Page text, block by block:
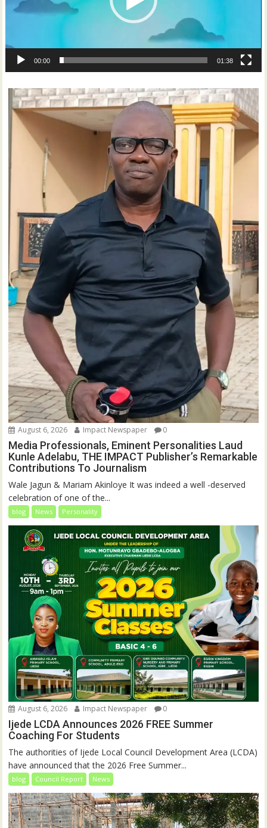
00:00 01:38
August 6, 2026 Impact Newspaper 0
Media Professionals, Eminent Personalities Laud
Kunle Adelabu, THE IMPACT Publisher’s Remarkable
Contributions To Journalism
Wale Jagun & Mariam Akinloye It was indeed a well -deserved
celebration of one of the...
blog News Personality
August 6, 2026 Impact Newspaper 0
Ijede LCDA Announces 2026 FREE Summer
Coaching For Students
The authorities of Ijede Local Council Development Area (LCDA)
have announced that the 2026 Free Summer...
blog Council Report News